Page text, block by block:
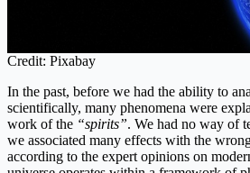
Credit: Pixabay
In the past, before we had the ability to
scientifically, many phenomena were
work of the “spirits”. We had no way of
we associated many effects with the
according to the expert opinions on